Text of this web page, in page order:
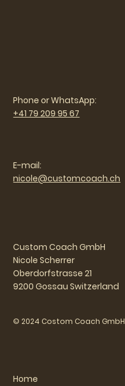
Home
Phone or WhatsApp:
+41 79 209 95 67
E-mail:
nicole@customcoach.ch
Custom Coach GmbH
Nicole Scherrer
Oberdorfstrasse 21
9200 Gossau Switzerland
© 2024 Costom Coach GmbH